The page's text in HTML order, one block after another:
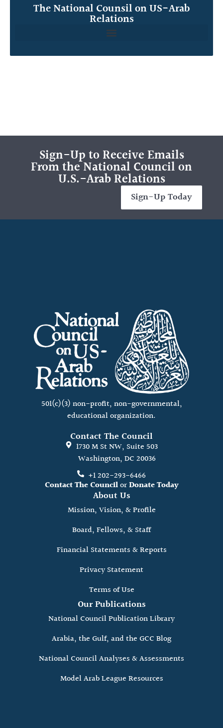
The National Counsil on US-Arab
Relations
Sign-Up to Receive Emails
From the National Council on
U.S.-Arab Relations
Sign-Up Today
501(c)(3) non-profit, non-governmental,
educational organization.
Contact The Council
1730 M St NW, Suite 503
Washington, DC 20036
+1 202-293-6466
Contact The CouncilorDonate Today
About Us
Mission, Vision, & Profile
Board, Fellows, & Staff
Financial Statements & Reports
Privacy Statement
Terms of Use
Our Publications
National Council Publication Library
Arabia, the Gulf, and the GCC Blog
National Council Analyses & Assessments
Model Arab League Resources